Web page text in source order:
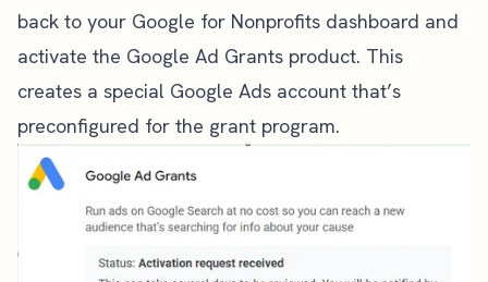
back to your Google for Nonprofits dashboard and
activate the Google Ad Grants product. This
creates a special Google Ads account that’s
preconfigured for the grant program.